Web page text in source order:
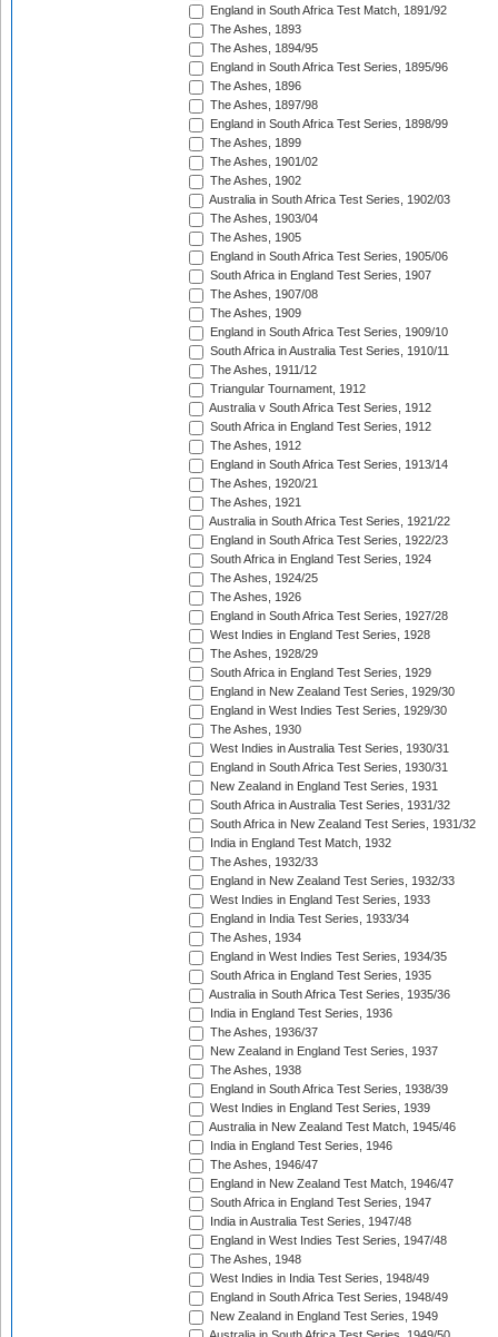
England in South Africa Test Match, 1891/92
The Ashes, 1893
The Ashes, 1894/95
England in South Africa Test Series, 1895/96
The Ashes, 1896
The Ashes, 1897/98
England in South Africa Test Series, 1898/99
The Ashes, 1899
The Ashes, 1901/02
The Ashes, 1902
Australia in South Africa Test Series, 1902/03
The Ashes, 1903/04
The Ashes, 1905
England in South Africa Test Series, 1905/06
South Africa in England Test Series, 1907
The Ashes, 1907/08
The Ashes, 1909
England in South Africa Test Series, 1909/10
South Africa in Australia Test Series, 1910/11
The Ashes, 1911/12
Triangular Tournament, 1912
Australia v South Africa Test Series, 1912
South Africa in England Test Series, 1912
The Ashes, 1912
England in South Africa Test Series, 1913/14
The Ashes, 1920/21
The Ashes, 1921
Australia in South Africa Test Series, 1921/22
England in South Africa Test Series, 1922/23
South Africa in England Test Series, 1924
The Ashes, 1924/25
The Ashes, 1926
England in South Africa Test Series, 1927/28
West Indies in England Test Series, 1928
The Ashes, 1928/29
South Africa in England Test Series, 1929
England in New Zealand Test Series, 1929/30
England in West Indies Test Series, 1929/30
The Ashes, 1930
West Indies in Australia Test Series, 1930/31
England in South Africa Test Series, 1930/31
New Zealand in England Test Series, 1931
South Africa in Australia Test Series, 1931/32
South Africa in New Zealand Test Series, 1931/32
India in England Test Match, 1932
The Ashes, 1932/33
England in New Zealand Test Series, 1932/33
West Indies in England Test Series, 1933
England in India Test Series, 1933/34
The Ashes, 1934
England in West Indies Test Series, 1934/35
South Africa in England Test Series, 1935
Australia in South Africa Test Series, 1935/36
India in England Test Series, 1936
The Ashes, 1936/37
New Zealand in England Test Series, 1937
The Ashes, 1938
England in South Africa Test Series, 1938/39
West Indies in England Test Series, 1939
Australia in New Zealand Test Match, 1945/46
India in England Test Series, 1946
The Ashes, 1946/47
England in New Zealand Test Match, 1946/47
South Africa in England Test Series, 1947
India in Australia Test Series, 1947/48
England in West Indies Test Series, 1947/48
The Ashes, 1948
West Indies in India Test Series, 1948/49
England in South Africa Test Series, 1948/49
New Zealand in England Test Series, 1949